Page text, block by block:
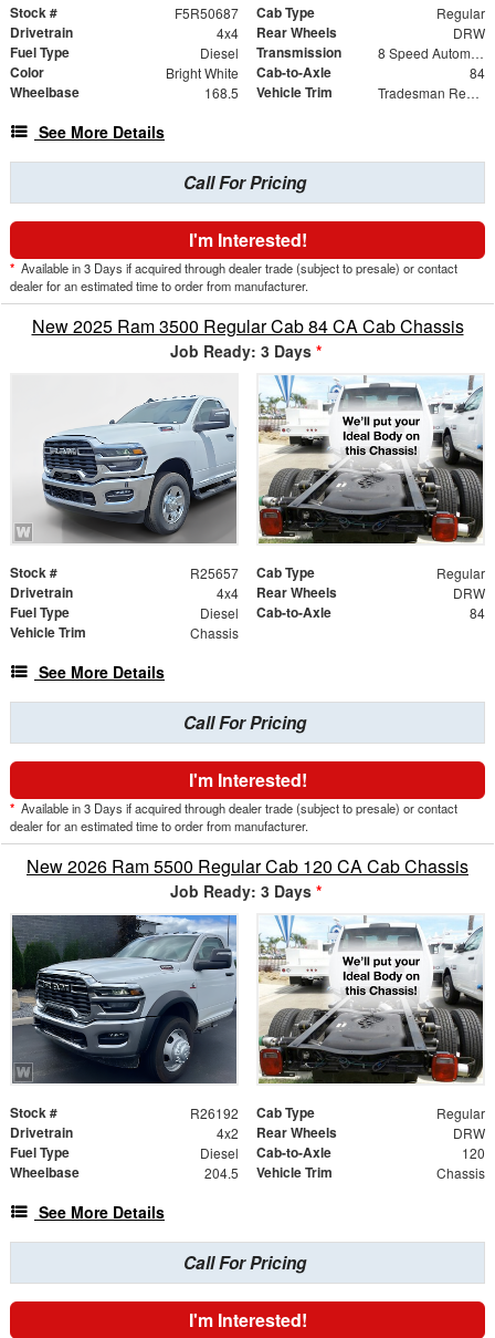
Stock # F5R50687 Cab Type Regular
Drivetrain 4x4 Rear Wheels DRW
Fuel Type Diesel Transmission 8 Speed Automatic
Color Bright White Cab-to-Axle 84
Wheelbase 168.5 Vehicle Trim Tradesman Regular Cab & Chassis 4x4
See More Details
Call For Pricing
I'm Interested!
* Available in 3 Days if acquired through dealer trade (subject to presale) or contact
dealer for an estimated time to order from manufacturer.
New 2025 Ram 3500 Regular Cab 84 CA Cab Chassis
Job Ready: 3 Days *
Stock # R25657 Cab Type Regular
Drivetrain 4x4 Rear Wheels DRW
Fuel Type Diesel Cab-to-Axle 84
Vehicle Trim Chassis
See More Details
Call For Pricing
I'm Interested!
* Available in 3 Days if acquired through dealer trade (subject to presale) or contact
dealer for an estimated time to order from manufacturer.
New 2026 Ram 5500 Regular Cab 120 CA Cab Chassis
Job Ready: 3 Days *
Stock # R26192 Cab Type Regular
Drivetrain 4x2 Rear Wheels DRW
Fuel Type Diesel Cab-to-Axle 120
Wheelbase 204.5 Vehicle Trim Chassis
See More Details
Call For Pricing
I'm Interested!